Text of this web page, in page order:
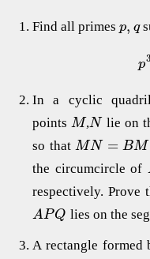
Find all primesp, q
p3
In a cyclic
pointsM,N lie on
so that MN = BM
the circumcircle of
respectively. Prove
APQ lies on the
A rectangle formed